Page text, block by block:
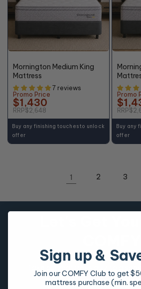
46%
Mornington Medium King
Mattress
7 reviews
Promo Price
$1,430
RRP$2,648
Buy any finishing touches to unlock
offer
46%
Promo
RRP
Buy any
offer
1 2 3
Take our mattress quiz to
mattress match.
Sign up &
Join our COMFY Club to get
mattress purchase (min.